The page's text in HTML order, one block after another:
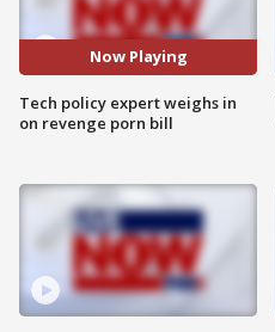
Now Playing
Tech policy expert weighs in
on revenge porn bill